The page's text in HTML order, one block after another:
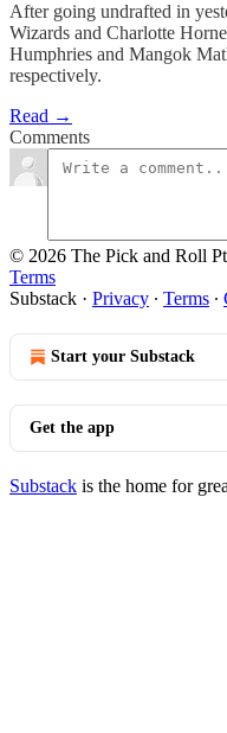
After going undrafted in
Wizards and Charlotte
Humphries and Mangok
respectively.
Read →
Comments
© 2026 The Pick and Roll
Terms
Substack · Privacy ∙ Terms ∙
Start your Substack
Get the app
Substack is the home for